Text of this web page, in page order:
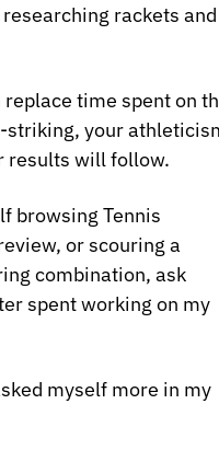
rackets and
time spent on
striking, your
results will follow.
browsing Tennis
or scouring a
combination, ask
spent working on my
myself more in my